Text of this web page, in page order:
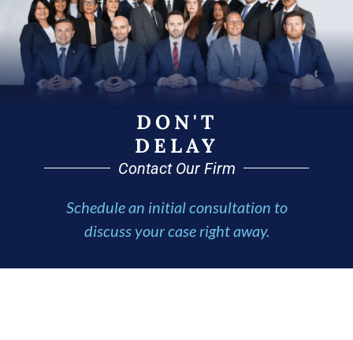
DON'T
DELAY
Contact Our Firm
Schedule an initial consultation to
discuss your case right away.